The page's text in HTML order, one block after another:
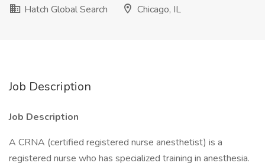
Hatch Global Search
Chicago, IL
Job Description
Job Description
A CRNA (certified registered nurse anesthetist) is a
registered nurse who has specialized training in anesthesia.